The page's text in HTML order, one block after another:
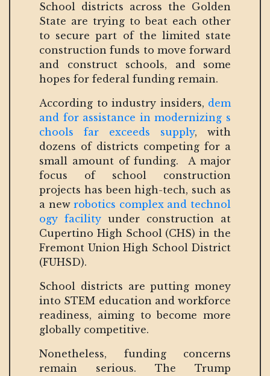
School districts across the Golden
State are trying to beat each other
to secure part of the limited state
construction funds to move forward
and construct schools, and some
hopes for federal funding remain.
According to industry insiders, dem
and for assistance in modernizing s
chools far exceeds supply, with
dozens of districts competing for a
small amount of funding. A major
focus of school construction
projects has been high-tech, such as
a newrobotics complex and technol
ogy facility under construction at
Cupertino High School (CHS) in the
Fremont Union High School District
(FUHSD).
School districts are putting money
into STEM education and workforce
readiness, aiming to become more
globally competitive.
Nonetheless, funding concerns
remain serious. The Trump